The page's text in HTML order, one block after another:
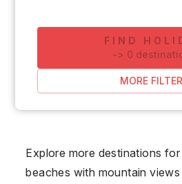
FIND
-> 0
MORE
Explore more destinations
beaches with mountain